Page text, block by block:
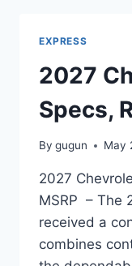
EXPRESS
2027
Specs,
By gugun May
2027
MSRP – The
received a
combines